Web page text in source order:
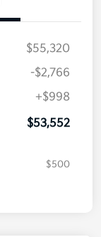
$55,320
-$2,766
+$998
$53,552
$500